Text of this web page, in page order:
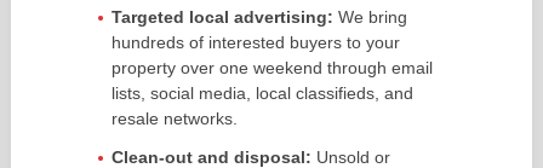
Targeted local advertising: We bring
hundreds of interested buyers to your
property over one weekend through email
lists, social media, local classifieds, and
resale networks.
Clean-out and disposal: Unsold or